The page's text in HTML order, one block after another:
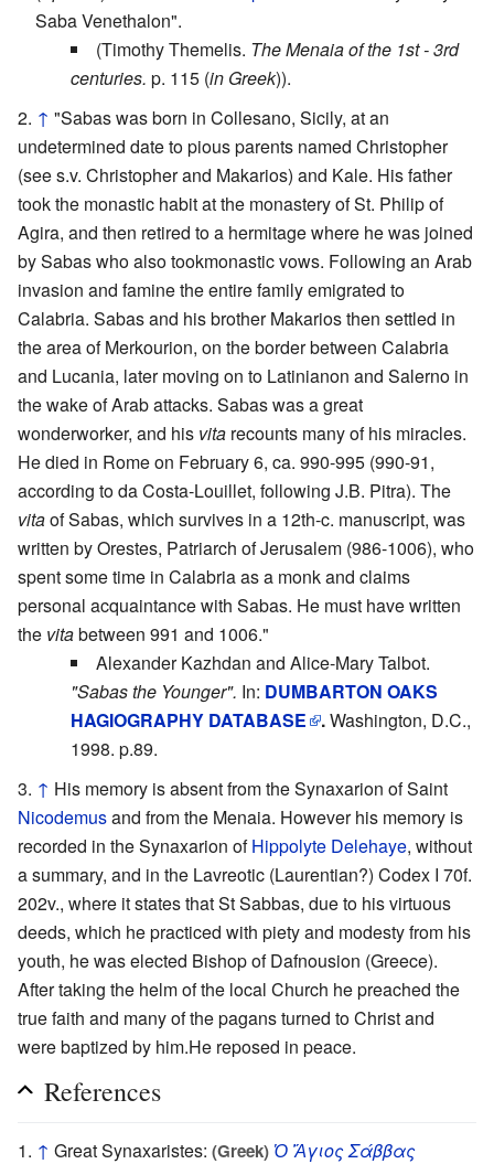
Saba Venethalon".
(Timothy Themelis. The Menaia of the 1st - 3rd
centuries. p. 115 (in Greek)).
↑ "Sabas was born in Collesano, Sicily, at an
undetermined date to pious parents named Christopher
(see s.v. Christopher and Makarios) and Kale. His father
took the monastic habit at the monastery of St. Philip of
Agira, and then retired to a hermitage where he was joined
by Sabas who also tookmonastic vows. Following an Arab
invasion and famine the entire family emigrated to
Calabria. Sabas and his brother Makarios then settled in
the area of Merkourion, on the border between Calabria
and Lucania, later moving on to Latinianon and Salerno in
the wake of Arab attacks. Sabas was a great
wonderworker, and his vita recounts many of his miracles.
He died in Rome on February 6, ca. 990-995 (990-91,
according to da Costa-Louillet, following J.B. Pitra). The
vitaof Sabas, which survives in a 12th-c. manuscript, was
written by Orestes, Patriarch of Jerusalem (986-1006), who
spent some time in Calabria as a monk and claims
personal acquaintance with Sabas. He must have written
the vitabetween 991 and 1006."
Alexander Kazhdan and Alice-Mary Talbot.
"Sabas the Younger". In: DUMBARTON OAKS
HAGIOGRAPHY DATABASE
.Washington, D.C.,
1998. p.89.
↑ His memory is absent from the Synaxarion of Saint
Nicodemusand from the Menaia. However his memory is
recorded in the Synaxarion ofHippolyte Delehaye, without
a summary, and in the Lavreotic (Laurentian?) Codex I 70f.
202v., where it states that St Sabbas, due to his virtuous
deeds, which he practiced with piety and modesty from his
youth, he was elected Bishop of Dafnousion (Greece).
After taking the helm of the local Church he preached the
true faith and many of the pagans turned to Christ and
were baptized by him.He reposed in peace.
References
↑ Great Synaxaristes: (Greek) Ὁ Ἅγιος Σάββας